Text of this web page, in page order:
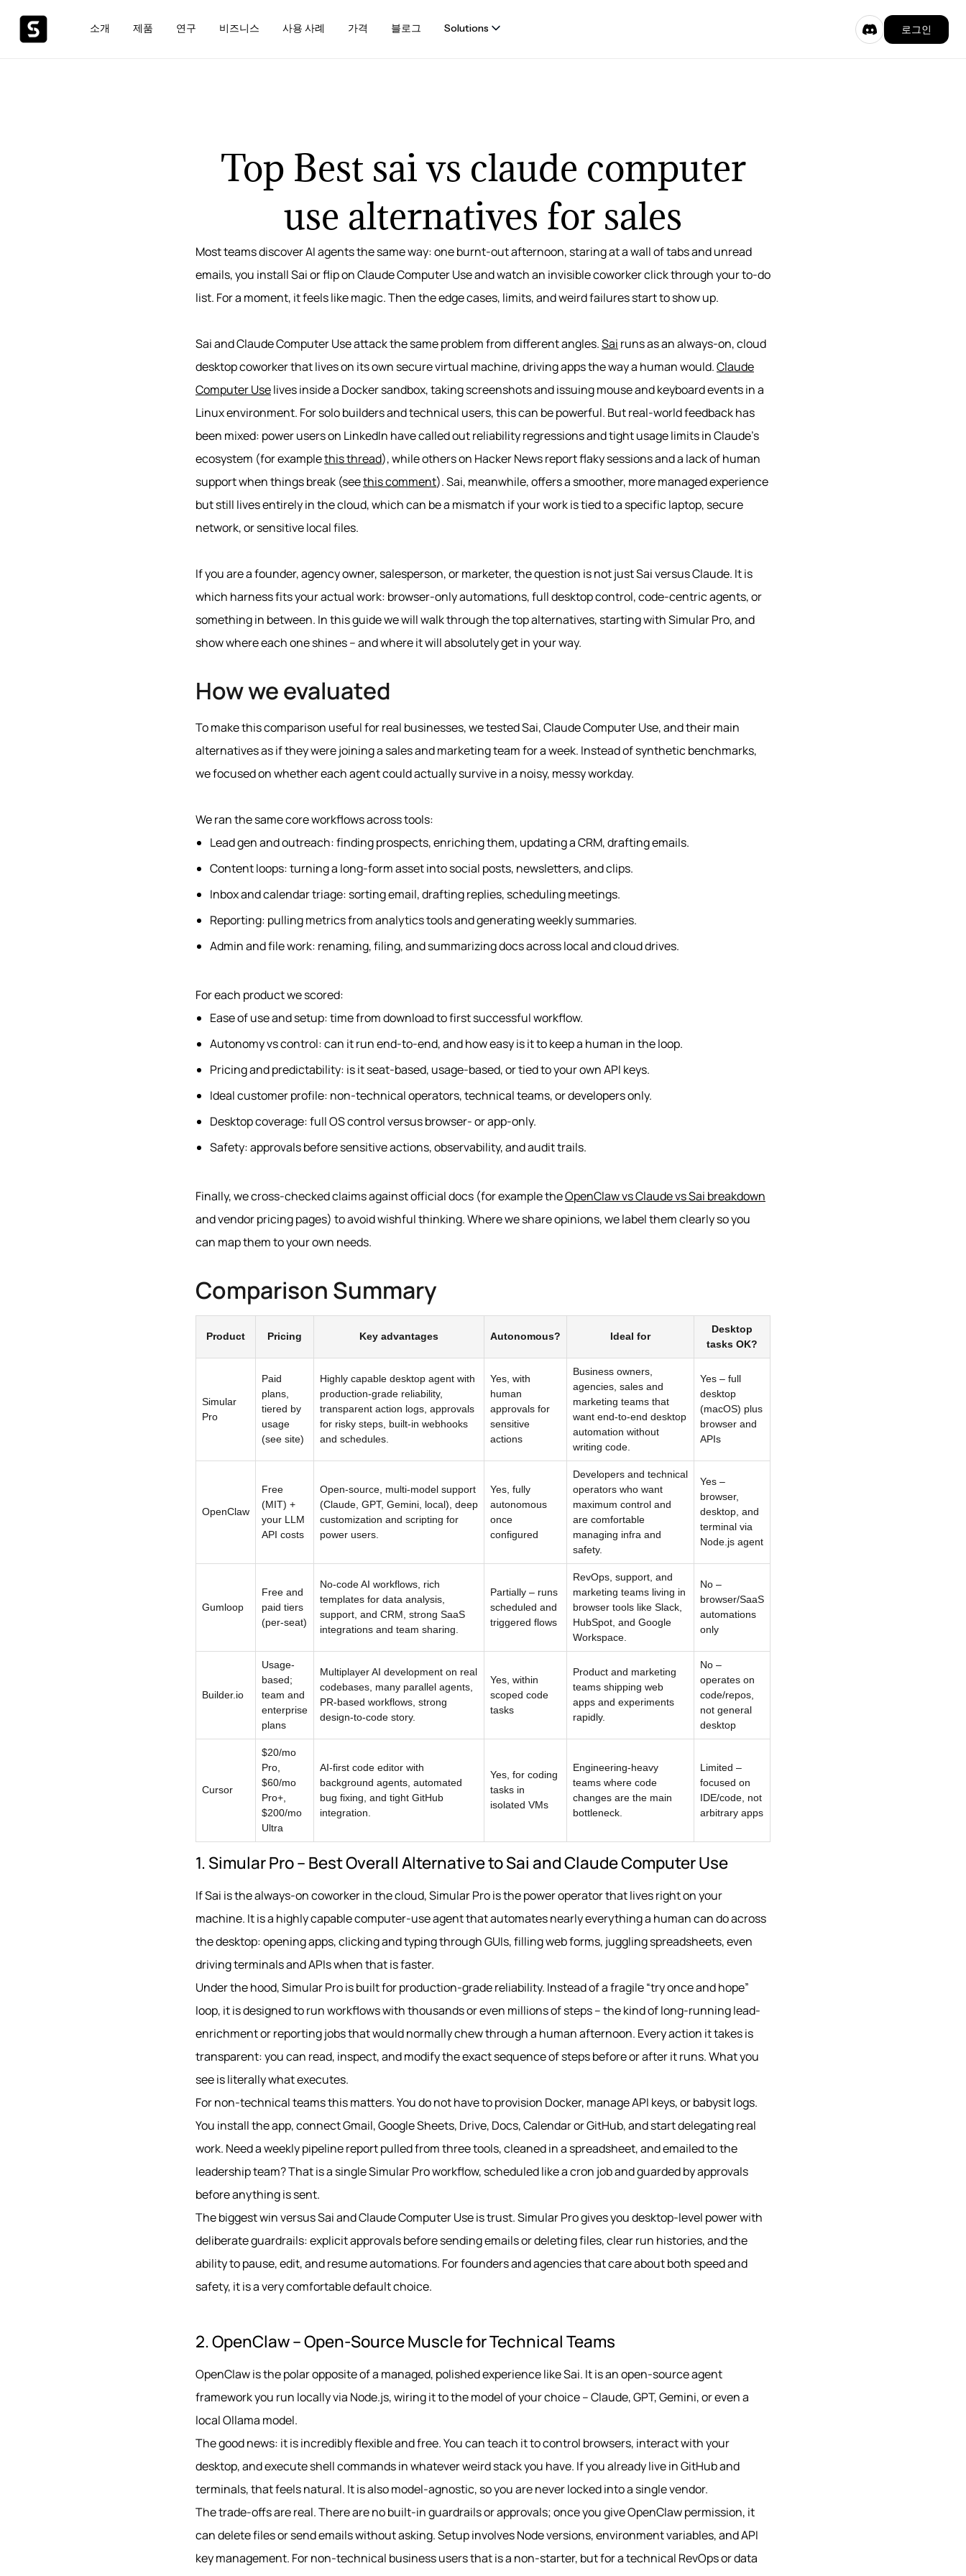
소개 제품 연구 비즈니스 사용 사례 가격 블로그 Solutions 로그인
Top Best sai vs claude computer
use alternatives for sales
Most teams discover AI agents the same way: one burnt-out afternoon, staring at a wall of tabs and unread
emails, you install Sai or flip on Claude Computer Use and watch an invisible coworker click through your to-do
list. For a moment, it feels like magic. Then the edge cases, limits, and weird failures start to show up.
Sai and Claude Computer Use attack the same problem from different angles.Sai runs as an always-on, cloud
desktop coworker that lives on its own secure virtual machine, driving apps the way a human would.Claude
Computer Uselives inside a Docker sandbox, taking screenshots and issuing mouse and keyboard events in a
Linux environment. For solo builders and technical users, this can be powerful. But real-world feedback has
been mixed: power users on LinkedIn have called out reliability regressions and tight usage limits in Claude’s
ecosystem (for examplethis thread), while others on Hacker News report flaky sessions and a lack of human
support when things break (seethis comment). Sai, meanwhile, offers a smoother, more managed experience
but still lives entirely in the cloud, which can be a mismatch if your work is tied to a specific laptop, secure
network, or sensitive local files.
If you are a founder, agency owner, salesperson, or marketer, the question is not just Sai versus Claude. It is
which harness fits your actual work: browser-only automations, full desktop control, code-centric agents, or
something in between. In this guide we will walk through the top alternatives, starting with Simular Pro, and
show where each one shines – and where it will absolutely get in your way.
How we evaluated
To make this comparison useful for real businesses, we tested Sai, Claude Computer Use, and their main
alternatives as if they were joining a sales and marketing team for a week. Instead of synthetic benchmarks,
we focused on whether each agent could actually survive in a noisy, messy workday.
We ran the same core workflows across tools:
Lead gen and outreach: finding prospects, enriching them, updating a CRM, drafting emails.
Content loops: turning a long-form asset into social posts, newsletters, and clips.
Inbox and calendar triage: sorting email, drafting replies, scheduling meetings.
Reporting: pulling metrics from analytics tools and generating weekly summaries.
Admin and file work: renaming, filing, and summarizing docs across local and cloud drives.
For each product we scored:
Ease of use and setup: time from download to first successful workflow.
Autonomy vs control: can it run end-to-end, and how easy is it to keep a human in the loop.
Pricing and predictability: is it seat-based, usage-based, or tied to your own API keys.
Ideal customer profile: non-technical operators, technical teams, or developers only.
Desktop coverage: full OS control versus browser- or app-only.
Safety: approvals before sensitive actions, observability, and audit trails.
Finally, we cross-checked claims against official docs (for example theOpenClaw vs Claude vs Sai breakdown
and vendor pricing pages) to avoid wishful thinking. Where we share opinions, we label them clearly so you
can map them to your own needs.
Comparison Summary
Product Pricing Key advantages Autonomous? Ideal for
Desktop
tasks OK?
Simular
Pro
Paid
plans,
tiered by
usage
(see site)
Highly capable desktop agent with
production-grade reliability,
transparent action logs, approvals
for risky steps, built-in webhooks
and schedules.
Yes, with
human
approvals for
sensitive
actions
Business owners,
agencies, sales and
marketing teams that
want end-to-end desktop
automation without
writing code.
Yes – full
desktop
(macOS) plus
browser and
APIs
OpenClaw
Free
(MIT) +
your LLM
API costs
Open-source, multi-model support
(Claude, GPT, Gemini, local), deep
customization and scripting for
power users.
Yes, fully
autonomous
once
configured
Developers and technical
operators who want
maximum control and
are comfortable
managing infra and
safety.
Yes –
browser,
desktop, and
terminal via
Node.js agent
Gumloop
Free and
paid tiers
(per-seat)
No-code AI workflows, rich
templates for data analysis,
support, and CRM, strong SaaS
integrations and team sharing.
Partially – runs
scheduled and
triggered flows
RevOps, support, and
marketing teams living in
browser tools like Slack,
HubSpot, and Google
Workspace.
No –
browser/SaaS
automations
only
Builder.io
Usage-
based;
team and
enterprise
plans
Multiplayer AI development on real
codebases, many parallel agents,
PR-based workflows, strong
design-to-code story.
Yes, within
scoped code
tasks
Product and marketing
teams shipping web
apps and experiments
rapidly.
No –
operates on
code/repos,
not general
desktop
Cursor
$20/mo
Pro,
$60/mo
Pro+,
$200/mo
Ultra
AI-first code editor with
background agents, automated
bug fixing, and tight GitHub
integration.
Yes, for coding
tasks in
isolated VMs
Engineering-heavy
teams where code
changes are the main
bottleneck.
Limited –
focused on
IDE/code, not
arbitrary apps
1. Simular Pro – Best Overall Alternative to Sai and Claude Computer Use
If Sai is the always-on coworker in the cloud, Simular Pro is the power operator that lives right on your
machine. It is a highly capable computer-use agent that automates nearly everything a human can do across
the desktop: opening apps, clicking and typing through GUIs, filling web forms, juggling spreadsheets, even
driving terminals and APIs when that is faster.
Under the hood, Simular Pro is built for production-grade reliability. Instead of a fragile “try once and hope”
loop, it is designed to run workflows with thousands or even millions of steps – the kind of long-running lead-
enrichment or reporting jobs that would normally chew through a human afternoon. Every action it takes is
transparent: you can read, inspect, and modify the exact sequence of steps before or after it runs. What you
see is literally what executes.
For non-technical teams this matters. You do not have to provision Docker, manage API keys, or babysit logs.
You install the app, connect Gmail, Google Sheets, Drive, Docs, Calendar or GitHub, and start delegating real
work. Need a weekly pipeline report pulled from three tools, cleaned in a spreadsheet, and emailed to the
leadership team? That is a single Simular Pro workflow, scheduled like a cron job and guarded by approvals
before anything is sent.
The biggest win versus Sai and Claude Computer Use is trust. Simular Pro gives you desktop-level power with
deliberate guardrails: explicit approvals before sending emails or deleting files, clear run histories, and the
ability to pause, edit, and resume automations. For founders and agencies that care about both speed and
safety, it is a very comfortable default choice.
2. OpenClaw – Open-Source Muscle for Technical Teams
OpenClaw is the polar opposite of a managed, polished experience like Sai. It is an open-source agent
framework you run locally via Node.js, wiring it to the model of your choice – Claude, GPT, Gemini, or even a
local Ollama model.
The good news: it is incredibly flexible and free. You can teach it to control browsers, interact with your
desktop, and execute shell commands in whatever weird stack you have. If you already live in GitHub and
terminals, that feels natural. It is also model-agnostic, so you are never locked into a single vendor.
The trade-offs are real. There are no built-in guardrails or approvals; once you give OpenClaw permission, it
can delete files or send emails without asking. Setup involves Node versions, environment variables, and API
key management. For non-technical business users that is a non-starter, but for a technical RevOps or data